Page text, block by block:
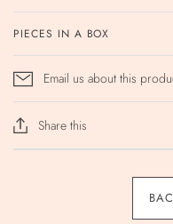
PIECES IN A BOX
Email us about this
Share this